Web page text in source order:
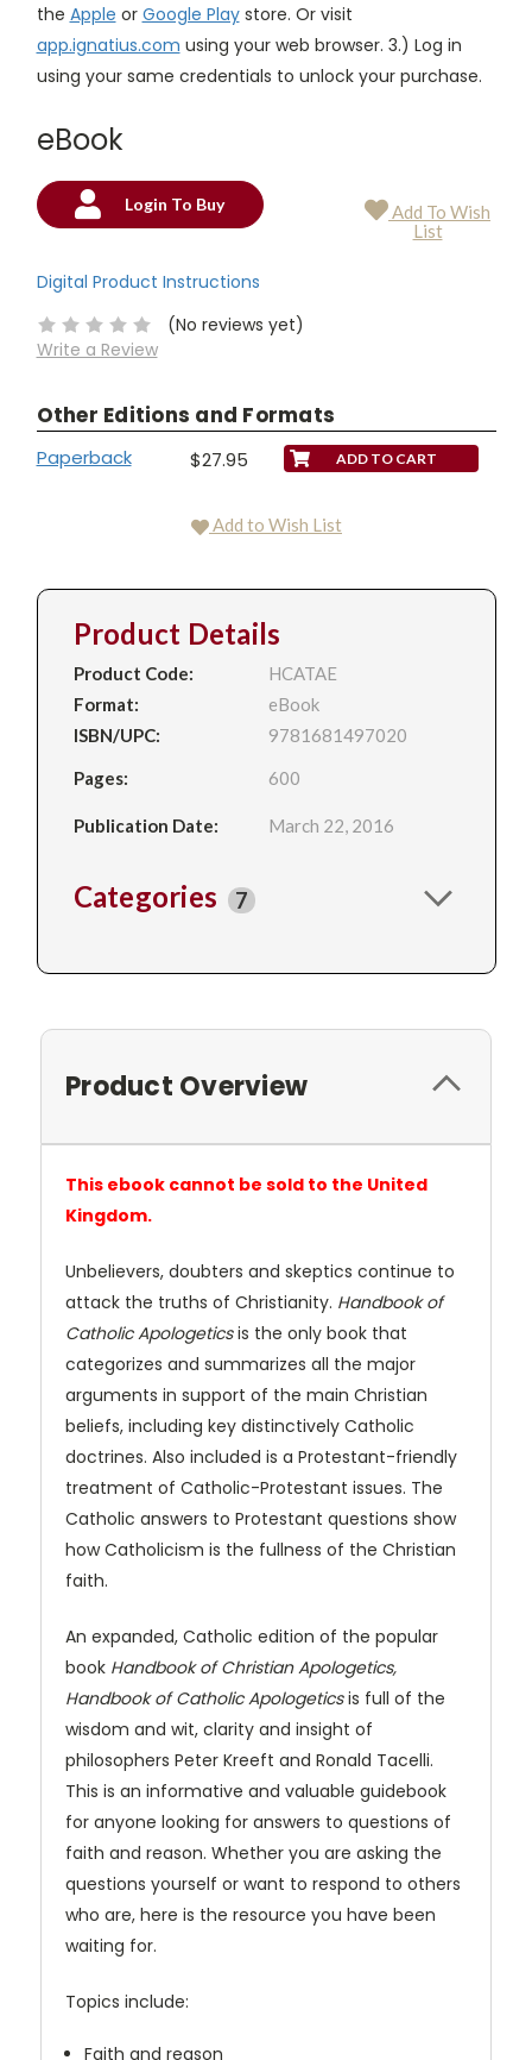
the Apple or Google Playstore. Or visit
app.ignatius.com using your web browser. 3.) Log in
using your same credentials to unlock your purchase.
eBook
Current
Login To Buy
Add To Wish
List
Digital Product Instructions
(No reviews yet)
Write a Review
Other Editions and Formats
Paperback $27.95
Add to Wish List
Product Details
Product Code:
HCATAE
Format:
eBook
ISBN/UPC:
9781681497020
Pages:
600
Publication Date: March 22, 2016
Categories 7
Product Overview
This ebook cannot be sold to the United
Kingdom.
Unbelievers, doubters and skeptics continue to
attack the truths of Christianity. Handbook of
Catholic Apologeticsis the only book that
categorizes and summarizes all the major
arguments in support of the main Christian
beliefs, including key distinctively Catholic
doctrines. Also included is a Protestant-friendly
treatment of Catholic-Protestant issues. The
Catholic answers to Protestant questions show
how Catholicism is the fullness of the Christian
faith.
An expanded, Catholic edition of the popular
book Handbook of Christian Apologetics,
Handbook of Catholic Apologeticsis full of the
wisdom and wit, clarity and insight of
philosophers Peter Kreeft and Ronald Tacelli.
This is an informative and valuable guidebook
for anyone looking for answers to questions of
faith and reason. Whether you are asking the
questions yourself or want to respond to others
who are, here is the resource you have been
waiting for.
Topics include:
Faith and reason